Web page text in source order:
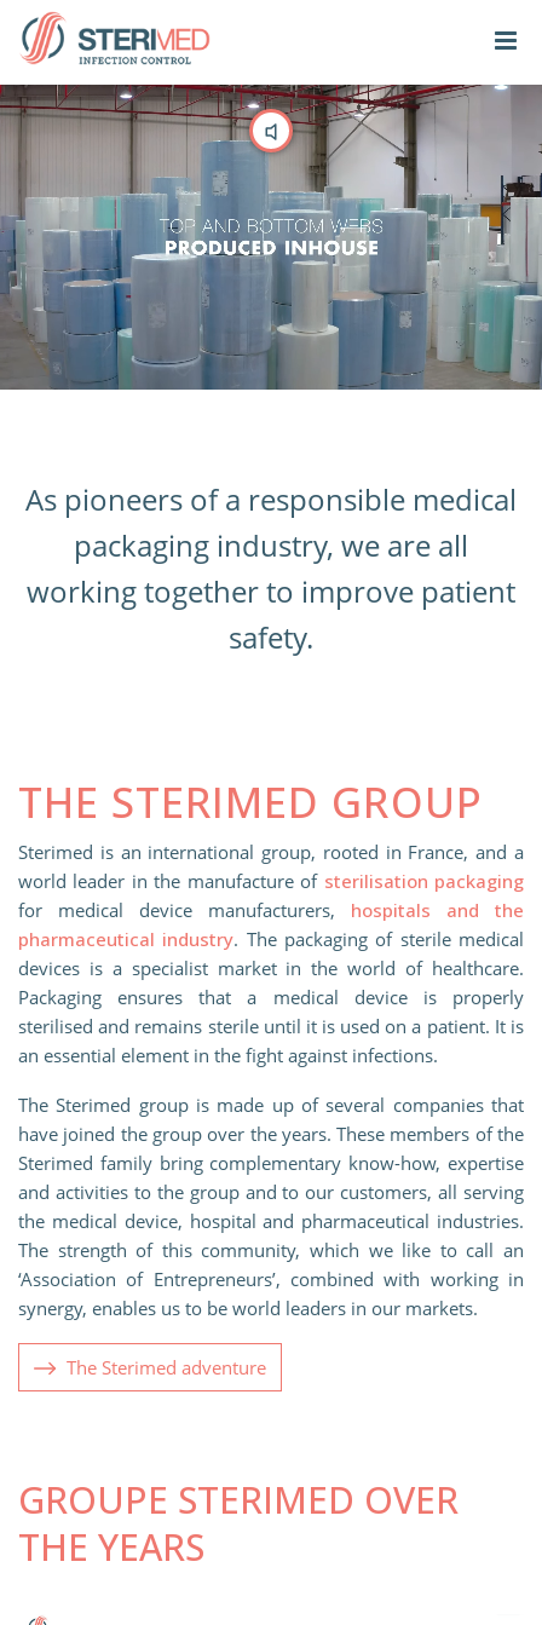
As pioneers of a responsible medical
packaging industry, we are all
working together to improve patient
safety.
THE STERIMED GROUP
Sterimed is an international group, rooted in France, and a
world leader in the manufacture of sterilisation packaging
for medical device manufacturers, hospitals and the
pharmaceutical industry. The packaging of sterile medical
devices is a specialist market in the world of healthcare.
Packaging ensures that a medical device is properly
sterilised and remains sterile until it is used on a patient. It is
an essential element in the fight against infections.
The Sterimed group is made up of several companies that
have joined the group over the years. These members of the
Sterimed family bring complementary know-how, expertise
and activities to the group and to our customers, all serving
the medical device, hospital and pharmaceutical industries.
The strength of this community, which we like to call an
‘Association of Entrepreneurs’, combined with working in
synergy, enables us to be world leaders in our markets.
The Sterimed adventure
GROUPE STERIMED OVER
THE YEARS